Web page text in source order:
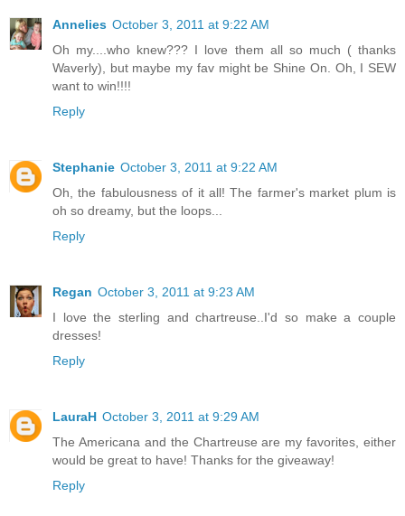
Annelies October 3, 2011 at 9:22 AM
Oh my....who knew??? I love them all so much ( thanks
Waverly), but maybe my fav might be Shine On. Oh, I SEW
want to win!!!!
Reply
Stephanie October 3, 2011 at 9:22 AM
Oh, the fabulousness of it all! The farmer's market plum is
oh so dreamy, but the loops...
Reply
Regan October 3, 2011 at 9:23 AM
I love the sterling and chartreuse..I'd so make a couple
dresses!
Reply
LauraH October 3, 2011 at 9:29 AM
The Americana and the Chartreuse are my favorites, either
would be great to have! Thanks for the giveaway!
Reply